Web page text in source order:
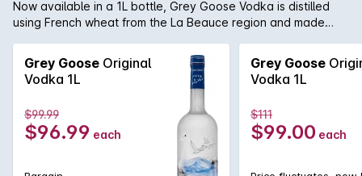
Now available in a 1L bottle, Grey Goose Vodka is distilled
using French wheat from the La Beauce region and made
champagne limestone; Grey Goose lay claim to make the
Grey Goose Original
Vodka 1L
$99.99
$96.99 each
Grey Goose
Vodka 1L
$111
$99.00 each